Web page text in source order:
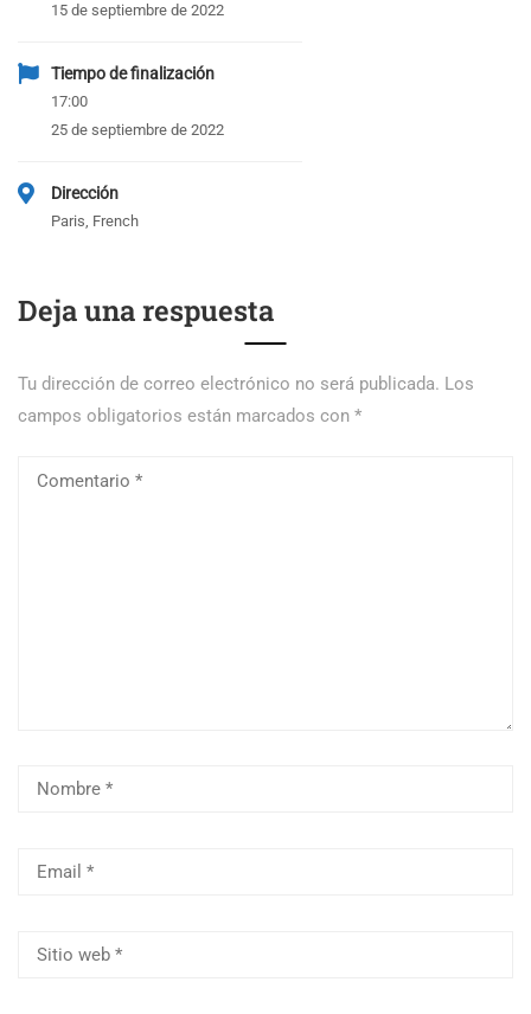
15 de septiembre de 2022
Tiempo de finalización
17:00
25 de septiembre de 2022
Dirección
Paris, French
Deja una respuesta
Tu dirección de correo electrónico no será publicada. Los
campos obligatorios están marcados con *